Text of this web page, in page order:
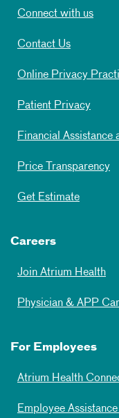
Connect with us
Contact Us
Online Privacy
Patient Privacy
Financial Assistance
Price Transparency
Get Estimate
Careers
Join Atrium Health
Physician & APP
For Employees
Atrium Health
Employee